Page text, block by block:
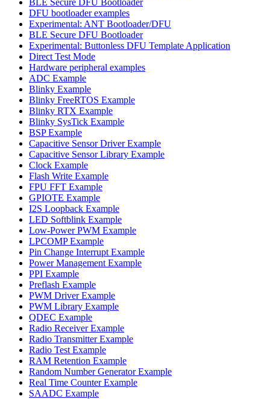
DFU bootloader examples
Experimental: ANT Bootloader/DFU
BLE Secure DFU Bootloader
Experimental: Buttonless DFU Template Application
Direct Test Mode
Hardware peripheral examples
ADC Example
Blinky Example
Blinky FreeRTOS Example
Blinky RTX Example
Blinky SysTick Example
BSP Example
Capacitive Sensor Driver Example
Capacitive Sensor Library Example
Clock Example
Flash Write Example
FPU FFT Example
GPIOTE Example
I2S Loopback Example
LED Softblink Example
Low-Power PWM Example
LPCOMP Example
Pin Change Interrupt Example
Power Management Example
PPI Example
Preflash Example
PWM Driver Example
PWM Library Example
QDEC Example
Radio Receiver Example
Radio Transmitter Example
Radio Test Example
RAM Retention Example
Random Number Generator Example
Real Time Counter Example
SAADC Example